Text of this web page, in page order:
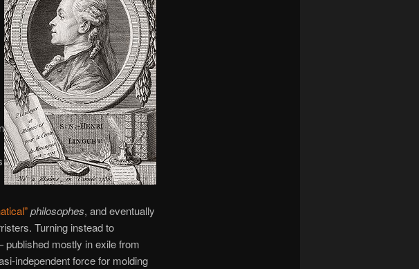
philosophes, and eventually
Turning instead to
mostly in exile from
independent force for molding